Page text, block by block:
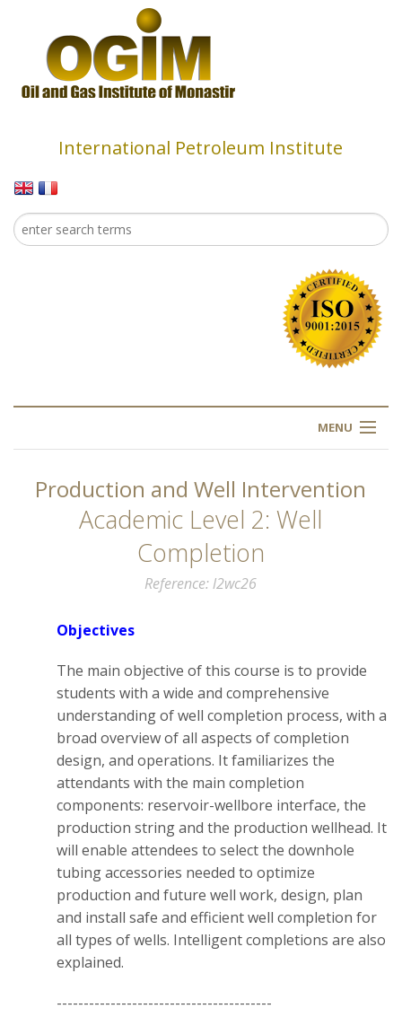
International Petroleum Institute
Search form
Search
MENU
ABOUT US
CONTACT US
ARTICLES
Production and Well Intervention
Academic Level 2: Well
Completion
Reference l2wc26
Objectives
The main objective of this course is to provide
students with a wide and comprehensive
understanding of well completion process, with a
broad overview of all aspects of completion
design, and operations. It familiarizes the
attendants with the main completion
components: reservoir-wellbore interface, the
production string and the production wellhead. It
will enable attendees to select the downhole
tubing accessories needed to optimize
production and future well work, design, plan
and install safe and efficient well completion for
all types of wells. Intelligent completions are also
explained.
----------------------------------------